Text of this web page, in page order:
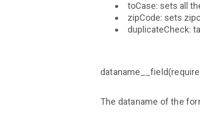
toCase: sets all
zipCode: sets
duplicateCheck:
The dataname of the